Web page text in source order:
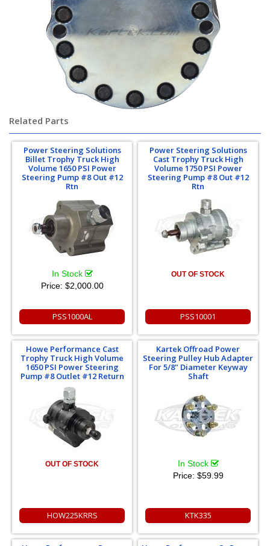
Related Parts
Power Steering Solutions
Billet Trophy Truck High
Volume 1650 PSI Power
Steering Pump #8 Out #12
Rtn
In Stock
Price: $2,000.00
PSS1000AL
Power Steering Solutions
Cast Trophy Truck High
Volume 1750 PSI Power
Steering Pump #8 Out #12
Rtn
OUT OF STOCK
PSS10001
Howe Performance Cast
Trophy Truck High Volume
1650 PSI Power Steering
Pump #8 Outlet #12 Return
OUT OF STOCK
HOW225KRRS
Kartek Offroad Power
Steering Pulley Hub Adapter
For 5/8" Diameter Keyway
Shaft
In Stock
Price: $59.99
KTK335